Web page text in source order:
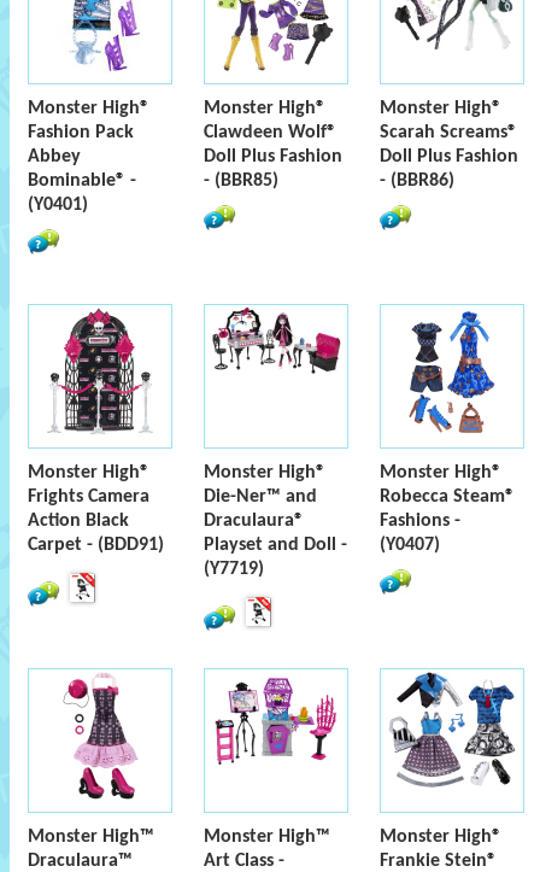
Monster High®
Fashion Pack
Abbey
Bominable® -
(Y0401)
Monster High®
Clawdeen Wolf®
Doll Plus Fashion
- (BBR85)
Monster High®
Scarah Screams®
Doll Plus Fashion
- (BBR86)
Monster High®
Frights Camera
Action Black
Carpet - (BDD91)
Monster High®
Die-Ner™ and
Draculaura®
Playset and Doll -
(Y7719)
Monster High®
Robecca Steam®
Fashions -
(Y0407)
Monster High™
Draculaura™
Monster High™
Art Class -
Monster High®
Frankie Stein®